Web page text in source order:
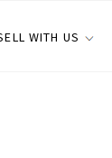
WITH US